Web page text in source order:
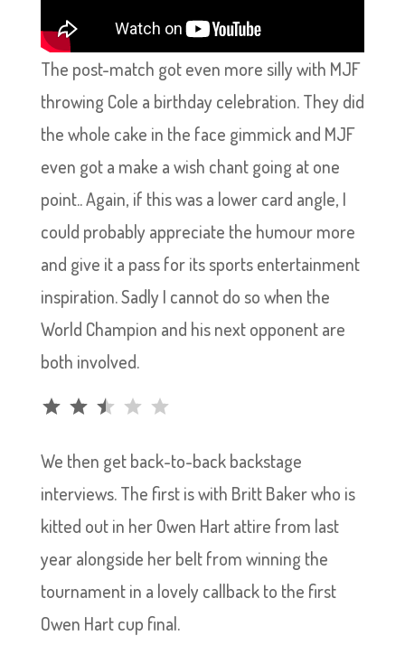
The post-match got even more silly with MJF
throwing Cole a birthday celebration. They did
the whole cake in the face gimmick and MJF
even got a make a wish chant going at one
point.. Again, if this was a lower card angle, I
could probably appreciate the humour more
and give it a pass for its sports entertainment
inspiration. Sadly I cannot do so when the
World Champion and his next opponent are
both involved.
We then get back-to-back backstage
interviews. The first is with Britt Baker who is
kitted out in her Owen Hart attire from last
year alongside her belt from winning the
tournament in a lovely callback to the first
Owen Hart cup final.